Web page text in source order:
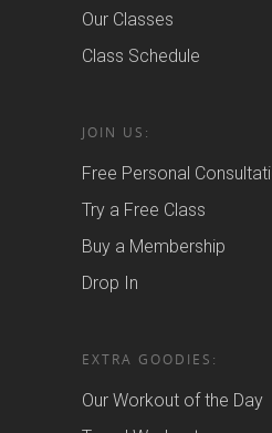
Our Classes
Class Schedule
JOIN US:
Free Personal
Try a Free Class
Buy a Membership
Drop In
EXTRA GOODIES:
Our Workout of the Day